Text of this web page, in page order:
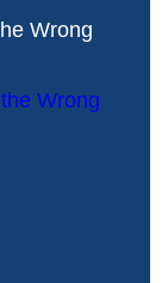
Wrong